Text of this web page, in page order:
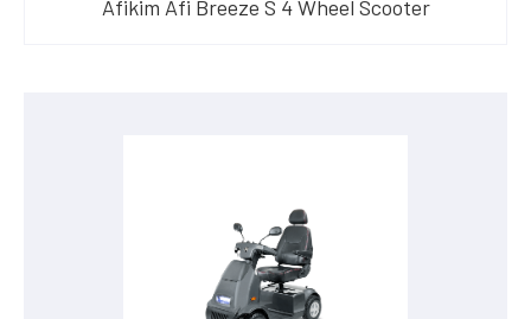
Afikim Afi Breeze S 4 Wheel Scooter